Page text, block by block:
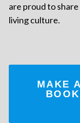
are proud to
living culture.
MAKE